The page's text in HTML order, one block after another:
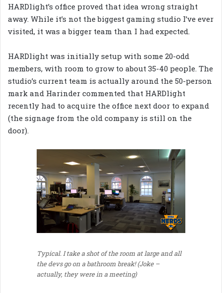
HARDlight’s office proved that idea wrong straight
away. While it’s not the biggest gaming studio I’ve ever
visited, it was a bigger team than I had expected.
HARDlight was initially setup with some 20-odd
members, with room to grow to about 35-40 people. The
studio’s current team is actually around the 50-person
mark and Harinder commented that HARDlight
recently had to acquire the office next door to expand
(the signage from the old company is still on the
door).
Typical. I take a shot of the room at large and all
the devs go on a bathroom break! (Joke –
actually, they were in a meeting)